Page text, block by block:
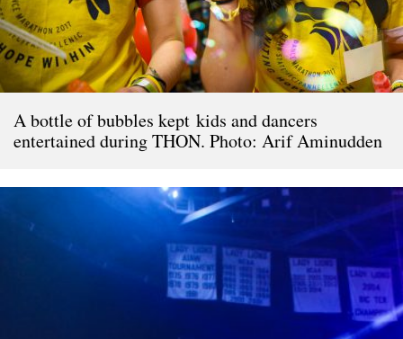
A bottle of bubbles kept kids and dancers
entertained during THON. Photo: Arif Aminudden